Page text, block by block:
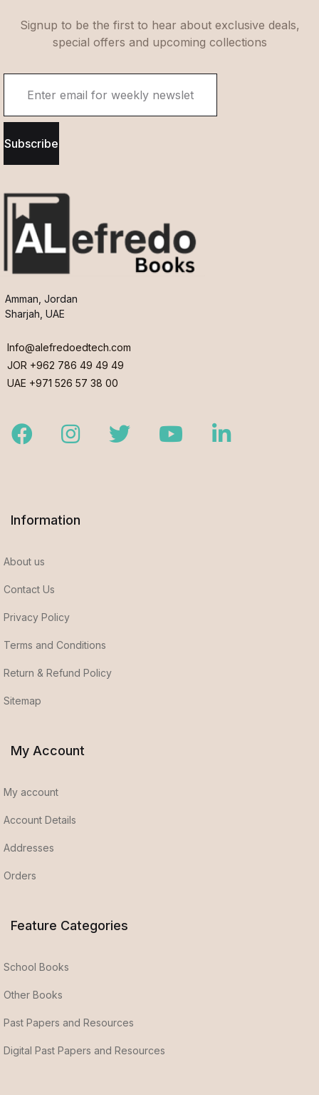
Signup to be the first to hear about exclusive deals,
special offers and upcoming collections
Subscribe
Amman, Jordan
Sharjah, UAE
Info@alefredoedtech.com
JOR +962 786 49 49 49
UAE +971 526 57 38 00
FacebookInstagramTwitter YoutubeLinkedIn
Information
About us
Contact Us
Privacy Policy
Terms and Conditions
Return & Refund Policy
Sitemap
My Account
My account
Account Details
Addresses
Orders
Feature Categories
School Books
Other Books
Past Papers and Resources
Digital Past Papers and Resources